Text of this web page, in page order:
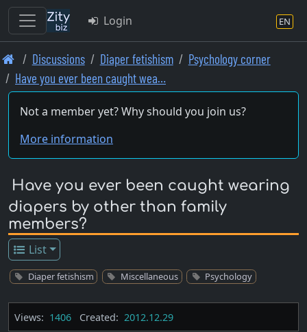
Skip
to
main
content
Login EN
Discussions Diaper fetishism
Psychology corner
Have you ever been caught wea…
Not a member yet? Why should you join us?
More information
Have you ever been caught wearing
diapers by other than family
members?
List
Diaper fetishism Miscellaneous Psychology
Views: 1406 Created: 2012.12.29